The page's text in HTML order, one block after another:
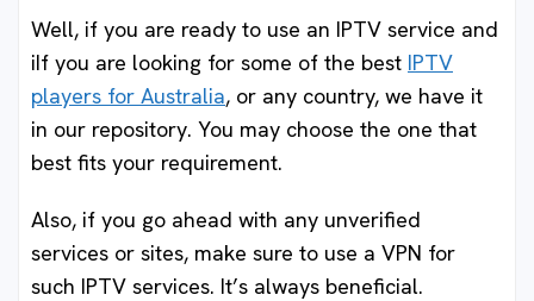
Well, if you are ready to use an IPTV service and
iIf you are looking for some of the best IPTV
players for Australia, or any country, we have it
in our repository. You may choose the one that
best fits your requirement.
Also, if you go ahead with any unverified
services or sites, make sure to use a VPN for
such IPTV services. It’s always beneficial.